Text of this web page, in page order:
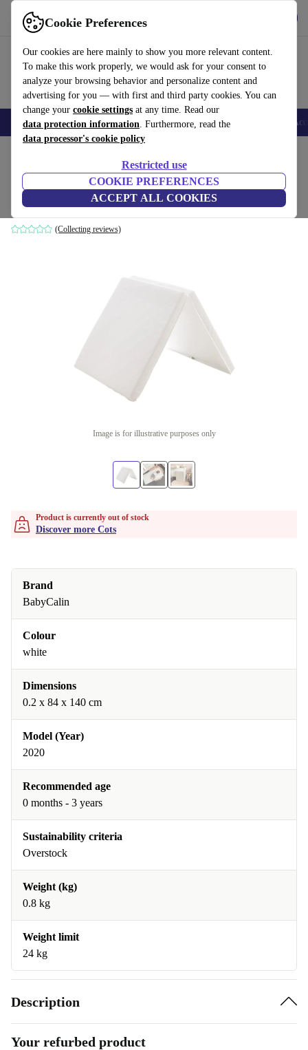
Cookie Preferences
Our cookies are here mainly to show you more relevant content.
To make this work properly, we would ask for your consent to
analyze your browsing behavior and personalize content and
advertising for you — with first and third party cookies. You can
change your cookie settings at any time. Read our
data protection information. Furthermore, read the
data processor's cookie policy
Restricted use
COOKIE PREFERENCES
ACCEPT ALL COOKIES
Use refurbed fast and easy
🎒 Back to school Smartphones Laptops Tablets Smartwatches
BabyCalin Klappmatratze
white
(Collecting reviews)
Image is for illustrative purposes only
Product is currently out of stock
Discover more Cots
Brand
BabyCalin
Colour
white
Dimensions
0.2 x 84 x 140 cm
Model (Year)
2020
Recommended age
0 months - 3 years
Sustainability criteria
Overstock
Weight (kg)
0.8 kg
Weight limit
24 kg
Description
Your refurbed product